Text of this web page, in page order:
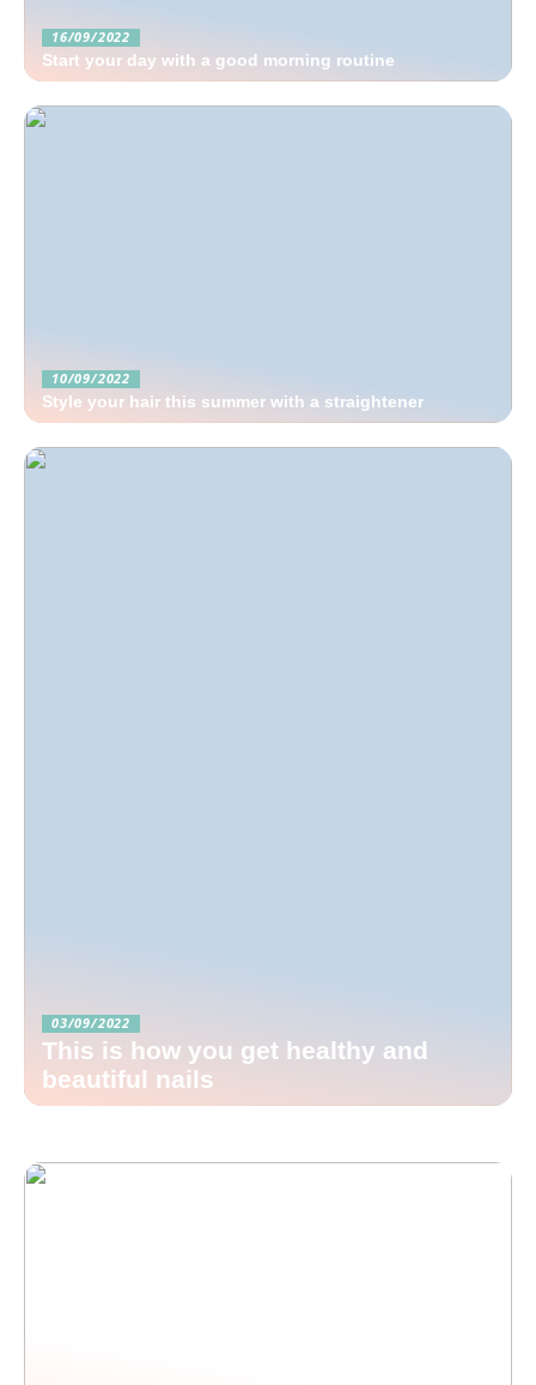
16/09/2022
Start your day with a good morning routine
10/09/2022
Style your hair this summer with a straightener
03/09/2022
This is how you get healthy and
beautiful nails